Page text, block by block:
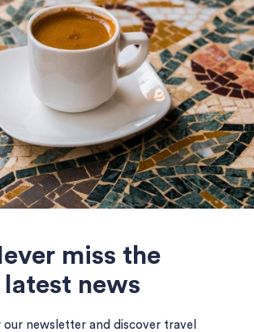
miss the
latest news
our newsletter and discover travel